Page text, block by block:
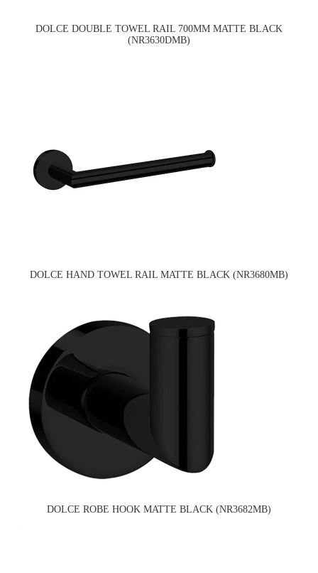
DOLCE DOUBLE TOWEL RAIL 700MM MATTE BLACK
(NR3630DMB)
DOLCE HAND TOWEL RAIL MATTE BLACK (NR3680MB)
DOLCE ROBE HOOK MATTE BLACK (NR3682MB)